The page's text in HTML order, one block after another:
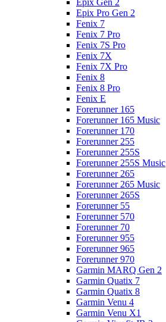
Epix Gen 2
Epix Pro Gen 2
Fenix 7
Fenix 7 Pro
Fenix 7S Pro
Fenix 7X
Fenix 7X Pro
Fenix 8
Fenix 8 Pro
Fenix E
Forerunner 165
Forerunner 165 Music
Forerunner 170
Forerunner 255
Forerunner 255S
Forerunner 255S Music
Forerunner 265
Forerunner 265 Music
Forerunner 265S
Forerunner 55
Forerunner 570
Forerunner 70
Forerunner 955
Forerunner 965
Forerunner 970
Garmin MARQ Gen 2
Garmin Quatix 7
Garmin Quatix 8
Garmin Venu 4
Garmin Venu X1